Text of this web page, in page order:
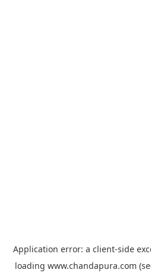
Application error: a client-side
loading www.chandapura.com